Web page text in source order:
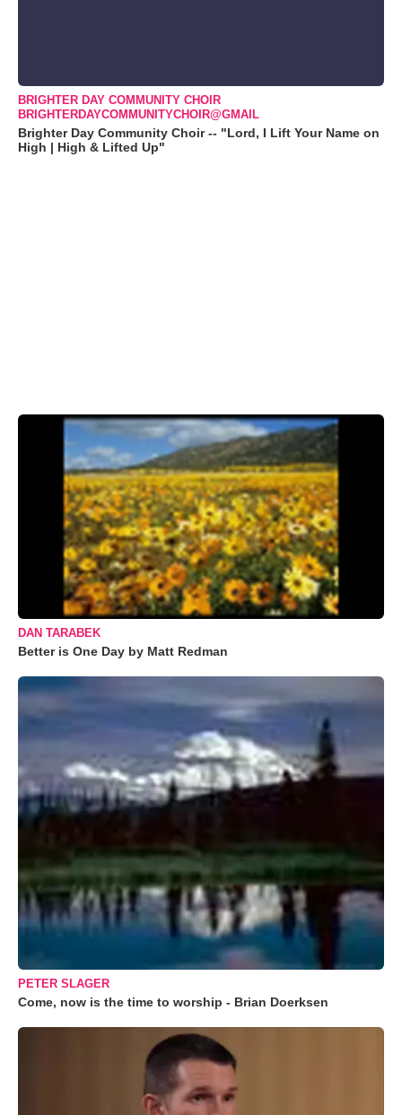
BRIGHTER DAY COMMUNITY CHOIR
BRIGHTERDAYCOMMUNITYCHOIR@GMAIL
Brighter Day Community Choir -- "Lord, I Lift Your Name on
High | High & Lifted Up"
DAN TARABEK
Better is One Day by Matt Redman
PETER SLAGER
Come, now is the time to worship - Brian Doerksen